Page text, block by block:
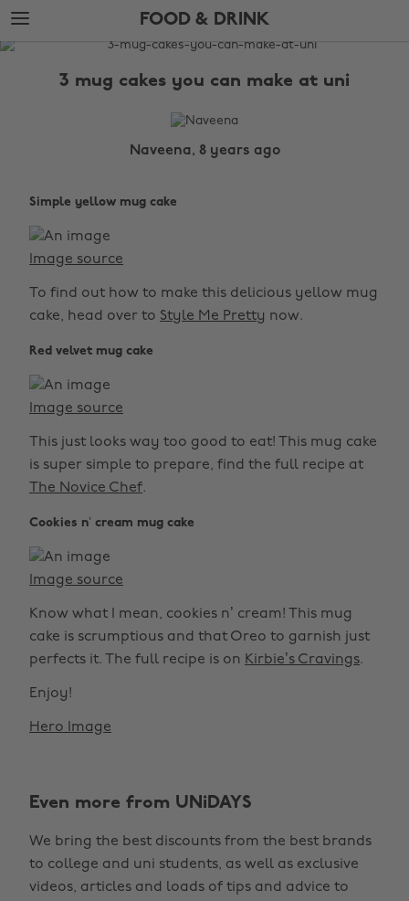
Skip
to
main
Skip
to
footer
FOOD & DRINK
The
3 mug cakes you can make at uni
Naveena, 8 years ago
Simple yellow mug cake
Image source
To find out how to make this delicious yellow mug
cake, head over to Style Me Pretty now.
Red velvet mug cake
Image source
This just looks way too good to eat! This mug cake
is super simple to prepare, find the full recipe at
The Novice Chef.
Cookies n’ cream mug cake
Image source
Know what I mean, cookies n’ cream! This mug
cake is scrumptious and that Oreo to garnish just
perfects it. The full recipe is on Kirbie’s Cravings.
Enjoy!
Hero Image
Even more from UNiDAYS
We bring the best discounts from the best brands
to college and uni students, as well as exclusive
videos, articles and loads of tips and advice to